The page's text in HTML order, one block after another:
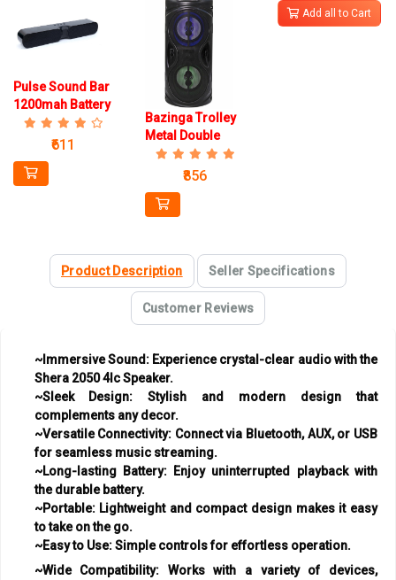
Pulse Sound Bar
1200mah Battery
Speaker
₹611
Bazinga Trolley
Metal Double
Woofer 1200mah
Battery Speaker
₹856
Add all to Cart
Product Description Seller Specifications
Customer Reviews
~Immersive Sound:Experience crystal-clear audio with the
Shera 2050 4Ic Speaker.
~Sleek Design: Stylish and modern design that
complements any decor.
~Versatile Connectivity: Connect via Bluetooth, AUX, or USB
for seamless music streaming.
~Long-lasting Battery:Enjoy uninterrupted playback with
the durable battery.
~Portable:Lightweight and compact design makes it easy
to take on the go.
~Easy to Use:Simple controls for effortless operation.
~Wide Compatibility: Works with a variety of devices,